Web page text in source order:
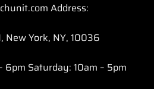
Address:
New York, NY, 10036
6pm Saturday: 10am – 5pm